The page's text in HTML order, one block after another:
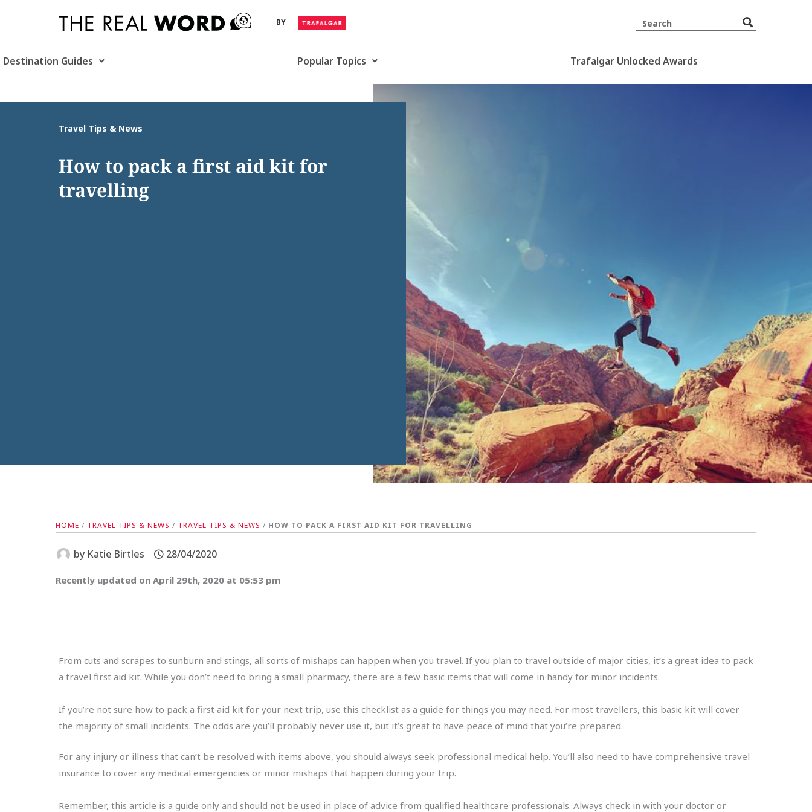
BY
Destination Guides Popular Topics Trafalgar Unlocked Awards
Travel Tips & News
How to pack a first aid kit for
travelling
HOME / TRAVEL TIPS & NEWS / TRAVEL TIPS & NEWS / HOW TO PACK A FIRST AID KIT FOR TRAVELLING
by Katie Birtles 28/04/2020
Recently updated on April 29th, 2020 at 05:53 pm
From cuts and scrapes to sunburn and stings, all sorts of mishaps can happen when you travel. If you plan to travel outside of major cities, it’s a great idea to pack
a travel first aid kit. While you don’t need to bring a small pharmacy, there are a few basic items that will come in handy for minor incidents.
If you’re not sure how to pack a first aid kit for your next trip, use this checklist as a guide for things you may need. For most travellers, this basic kit will cover
the majority of small incidents. The odds are you’ll probably never use it, but it’s great to have peace of mind that you’re prepared.
For any injury or illness that can’t be resolved with items above, you should always seek professional medical help. You’ll also need to have comprehensive travel
insurance to cover any medical emergencies or minor mishaps that happen during your trip.
Remember, this article is a guide only and should not be used in place of advice from qualified healthcare professionals. Always check in with your doctor or